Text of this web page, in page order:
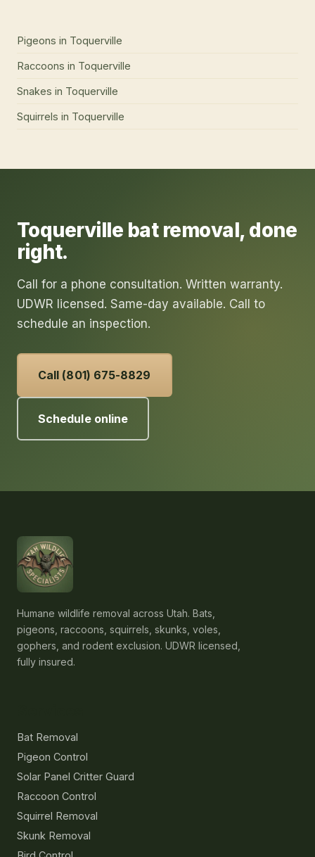
Pigeons in Toquerville
Raccoons in Toquerville
Snakes in Toquerville
Squirrels in Toquerville
Toquerville bat removal, done
right.
Call for a phone consultation. Written warranty.
UDWR licensed. Same-day available. Call to
schedule an inspection.
Call (801) 675-8829
Schedule online
Humane wildlife removal across Utah. Bats,
pigeons, raccoons, squirrels, skunks, voles,
gophers, and rodent exclusion. UDWR licensed,
fully insured.
Bat Removal
Pigeon Control
Solar Panel Critter Guard
Raccoon Control
Squirrel Removal
Skunk Removal